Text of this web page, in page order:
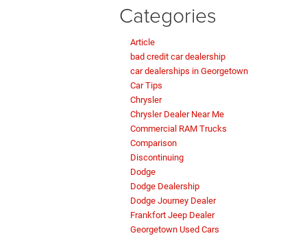
Categories
Article
bad credit car dealership
car dealerships in Georgetown
Car Tips
Chrysler
Chrysler Dealer Near Me
Commercial RAM Trucks
Comparison
Discontinuing
Dodge
Dodge Dealership
Dodge Journey Dealer
Frankfort Jeep Dealer
Georgetown Used Cars